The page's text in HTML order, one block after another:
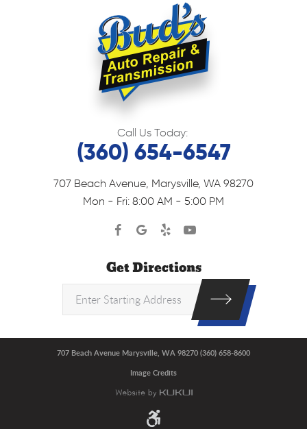
Call Us Today:
(360) 654-6547
707 Beach Avenue Marysville, WA 98270
Mon - Fri: 8:00 AM - 5:00 PM
Get Directions
707 Beach Avenue Marysville, WA 98270 (360) 658-8600
Image Credits